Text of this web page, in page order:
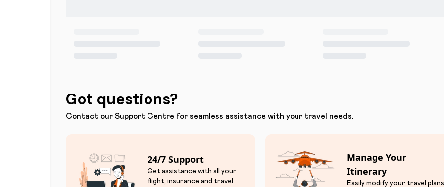
Got questions?
Contact our Support Centre for seamless assistance with your travel needs.
24/7 Support
Get assistance with all your
flight, insurance and travel
Manage Your
Itinerary
Easily modify your travel plans